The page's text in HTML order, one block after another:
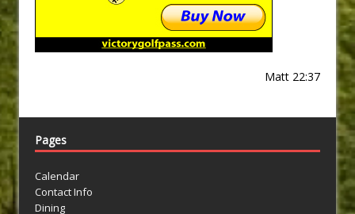
Matt 22:37
Pages
Calendar
Contact Info
Dining